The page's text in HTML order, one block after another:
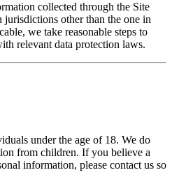
collected through the Site
jurisdictions other than the one in
we take reasonable steps to
relevant data protection laws.
under the age of 18. We do
from children. If you believe a
information, please contact us so